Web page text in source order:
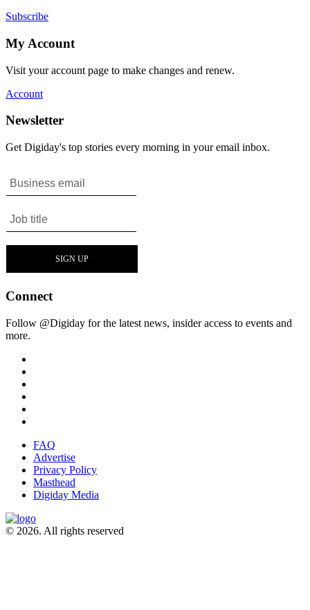
Subscribe
My Account
Visit your account page to make changes and renew.
Account
Newsletter
Get Digiday's top stories every morning in your email inbox.
Connect
Follow @Digiday for the latest news, insider access to events and
more.
FAQ
Advertise
Privacy Policy
Masthead
Digiday Media
© 2026. All rights reserved